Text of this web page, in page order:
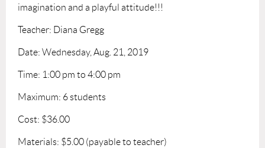
imagination and a playful attitude!!!
Teacher: Diana Gregg
Date: Wednesday, Aug. 21, 2019
Time: 1:00 pm to 4:00 pm
Maximum: 6 students
Cost: $36.00
Materials: $5.00 (payable to teacher)